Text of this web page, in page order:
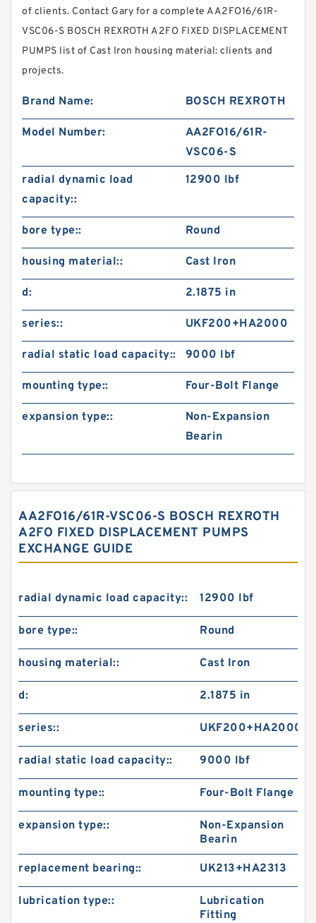
of clients. Contact Gary for a complete AA2FO16/61R-
VSC06-S BOSCH REXROTH A2FO FIXED DISPLACEMENT
PUMPS list of Cast Iron housing material: clients and
projects.
Brand Name: BOSCH REXROTH
Model Number:
AA2FO16/61R-
VSC06-S
radial dynamic load
capacity::
12900 lbf
bore type:: Round
housing material:: Cast Iron
d: 2.1875 in
series:: UKF200+HA2000
radial static load capacity:: 9000 lbf
mounting type:: Four-Bolt Flange
expansion type::
Non-Expansion
Bearin
AA2FO16/61R-VSC06-S BOSCH REXROTH
A2FO FIXED DISPLACEMENT PUMPS
EXCHANGE GUIDE
radial dynamic load capacity:: 12900 lbf
bore type:: Round
housing material:: Cast Iron
d: 2.1875 in
series:: UKF200+HA2000
radial static load capacity:: 9000 lbf
mounting type:: Four-Bolt Flange
expansion type::
Non-Expansion
Bearin
replacement bearing:: UK213+HA2313
lubrication type::
Lubrication
Fitting